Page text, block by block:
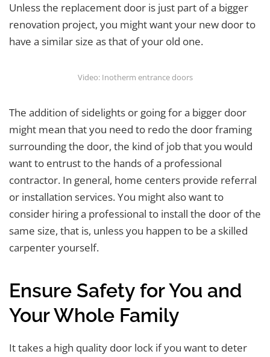
Unless the replacement door is just part of a bigger
renovation project, you might want your new door to
have a similar size as that of your old one.
Video: Inotherm entrance doors
The addition of sidelights or going for a bigger door
might mean that you need to redo the door framing
surrounding the door, the kind of job that you would
want to entrust to the hands of a professional
contractor. In general, home centers provide referral
or installation services. You might also want to
consider hiring a professional to install the door of the
same size, that is, unless you happen to be a skilled
carpenter yourself.
Ensure Safety for You and
Your Whole Family
It takes a high quality door lock if you want to deter